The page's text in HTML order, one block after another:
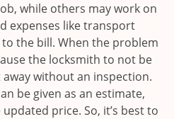
while others may work on
expenses like transport
the bill. When the problem
the locksmith to not be
without an inspection.
be given as an estimate,
price. So, it’s best to